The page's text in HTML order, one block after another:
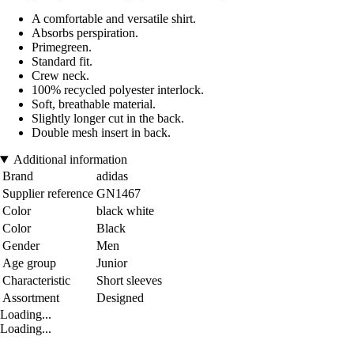
A comfortable and versatile shirt.
Absorbs perspiration.
Primegreen.
Standard fit.
Crew neck.
100% recycled polyester interlock.
Soft, breathable material.
Slightly longer cut in the back.
Double mesh insert in back.
Additional information
Brand
adidas
Supplier reference GN1467
Color
black white
Color
Black
Gender
Men
Age group
Junior
Characteristic
Short sleeves
Assortment
Designed
Loading...
Loading...